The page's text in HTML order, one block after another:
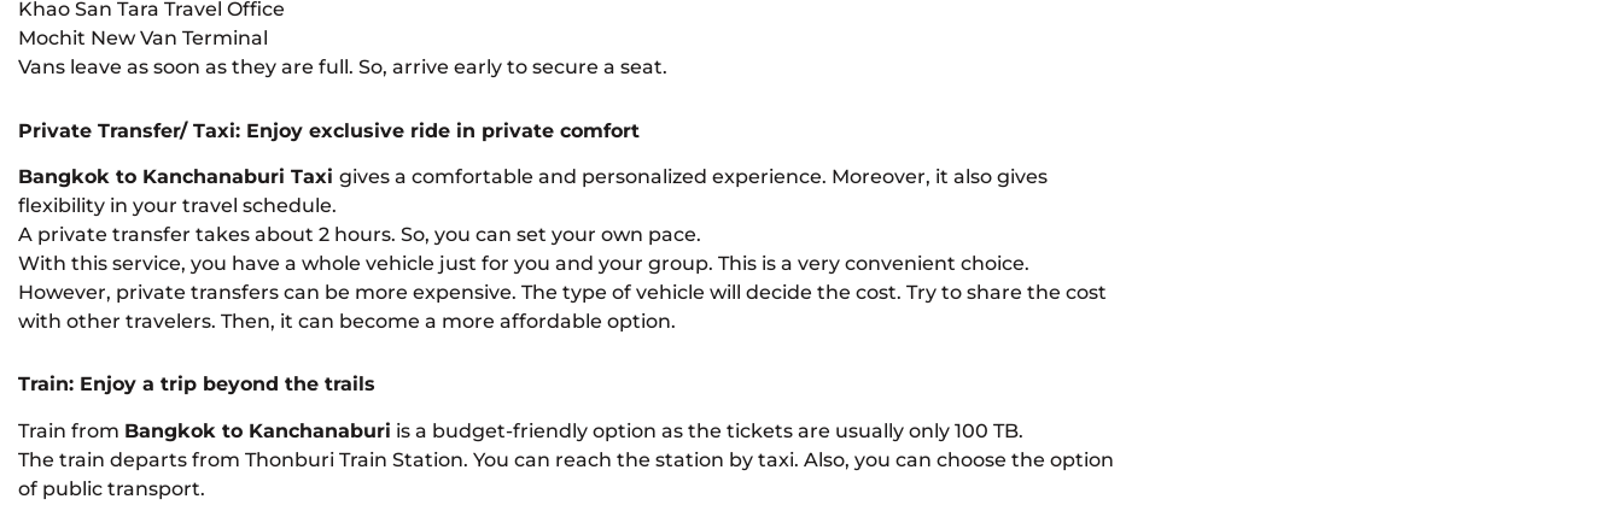
Khao San Tara Travel Office
Mochit New Van Terminal
Vans leave as soon as they are full. So, arrive early to secure a seat.
Private Transfer/ Taxi: Enjoy exclusive ride in private comfort
Bangkok to Kanchanaburi Taxi gives a comfortable and personalized experience. Moreover, it also gives
flexibility in your travel schedule.
A private transfer takes about 2 hours. So, you can set your own pace.
With this service, you have a whole vehicle just for you and your group. This is a very convenient choice.
However, private transfers can be more expensive. The type of vehicle will decide the cost. Try to share the cost
with other travelers. Then, it can become a more affordable option.
Train: Enjoy a trip beyond the trails
Train from Bangkok to Kanchanaburi is a budget-friendly option as the tickets are usually only 100 TB.
The train departs from Thonburi Train Station. You can reach the station by taxi. Also, you can choose the option
of public transport.